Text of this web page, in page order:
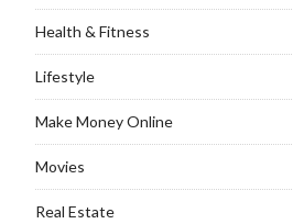
Health & Fitness
Lifestyle
Make Money Online
Movies
Real Estate